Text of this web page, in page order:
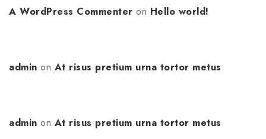
A WordPress Commenter on Hello world!
admin on At risus pretium urna tortor metus
admin on At risus pretium urna tortor metus